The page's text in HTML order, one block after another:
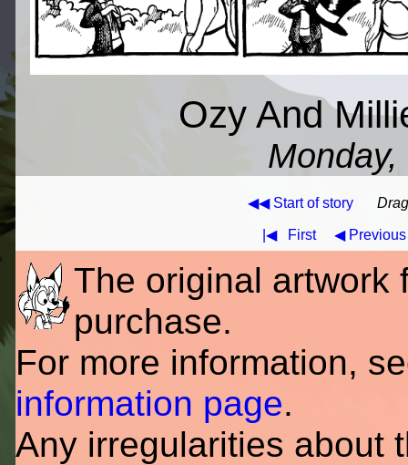
Ozy And
◀◀ Start of story
|◀ First ◀ Previous
The original artwork
purchase.
For more information,
information page.
Any irregularities about